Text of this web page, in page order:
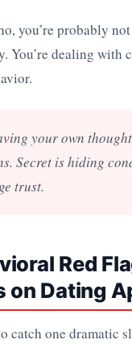
you’re probably
You’re dealing with
your own
Secret is hiding
trust.
Red
on Dating
catch one dramatic